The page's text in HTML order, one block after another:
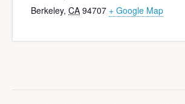
Berkeley, CA 94707 + Google Map